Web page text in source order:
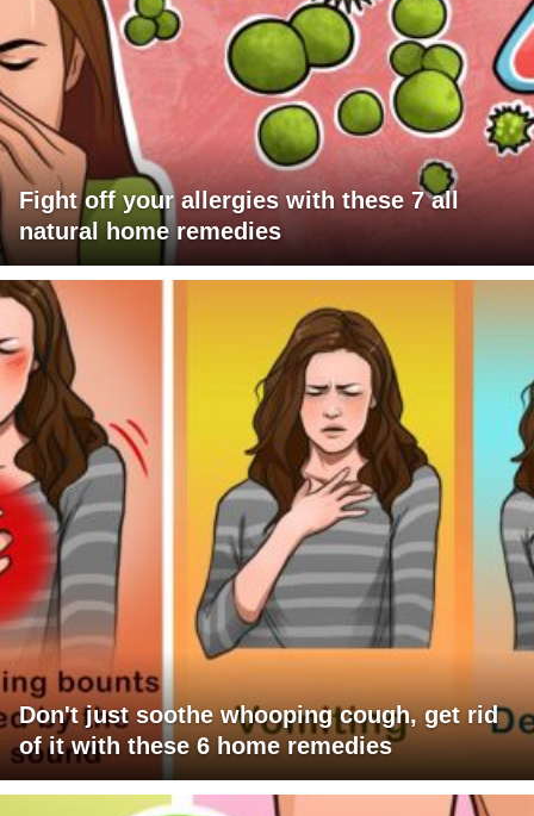
Fight off your allergies with these 7 all
natural home remedies
Don't just soothe whooping cough, get rid
of it with these 6 home remedies